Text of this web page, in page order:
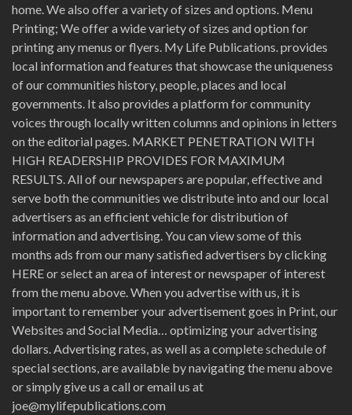
home. We also offer a variety of sizes and options. Menu
Printing; We offer a wide variety of sizes and option for
printing any menus or flyers. My Life Publications. provides
local information and features that showcase the uniqueness
of our communities history, people, places and local
governments. It also provides a platform for community
voices through locally written columns and opinions in letters
on the editorial pages. MARKET PENETRATION WITH
HIGH READERSHIP PROVIDES FOR MAXIMUM
RESULTS. All of our newspapers are popular, effective and
serve both the communities we distribute into and our local
advertisers as an efficient vehicle for distribution of
information and advertising. You can view some of this
months ads from our many satisfied advertisers by clicking
HERE or select an area of interest or newspaper of interest
from the menu above. When you advertise with us, it is
important to remember your advertisement goes in Print, our
Websites and Social Media… optimizing your advertising
dollars. Advertising rates, as well as a complete schedule of
special sections, are available by navigating the menu above
or simply give us a call or email us at
joe@mylifepublications.com